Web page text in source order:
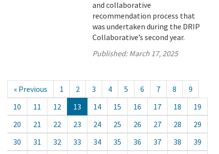
and collaborative
recommendation process that
was undertaken during the DRIP
Collaborative’s second year.
Published:March 17, 2025
« Previous 1 2 3 4 5 6 7 8
9
10
11 12 13 14 15 16 17 18
19
20
21 22 23 24 25 26 27 28
29
30
31 32 33 34 35 36 37 38
39